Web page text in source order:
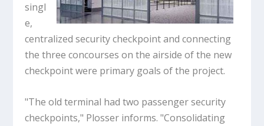
singl
e,
centralized security checkpoint and connecting
the three concourses on the airside of the new
checkpoint were primary goals of the project.
"The old terminal had two passenger security
checkpoints," Plosser informs. "Consolidating